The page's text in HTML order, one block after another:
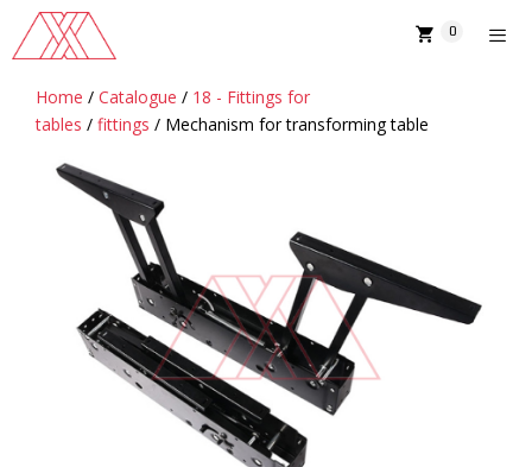
content
0
Home / Catalogue / 18 - Fittings for
tables / fittings / Mechanism for transforming table